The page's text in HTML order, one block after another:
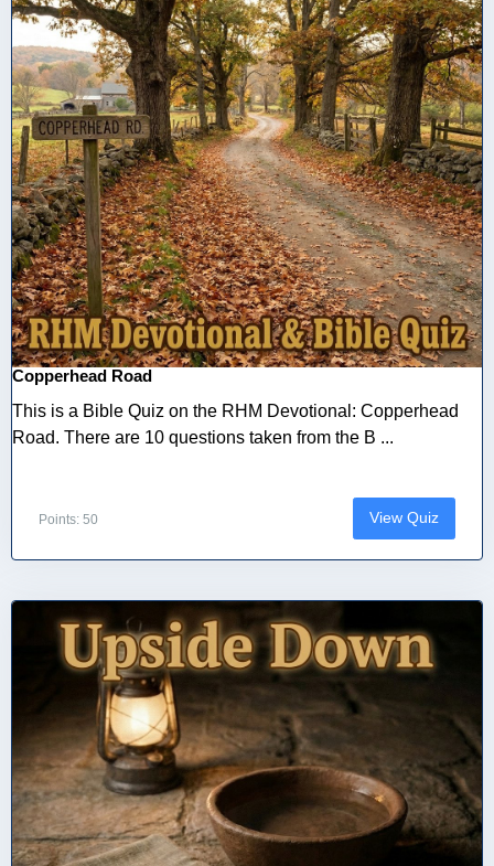
Copperhead Road
This is a Bible Quiz on the RHM Devotional: Copperhead
Road. There are 10 questions taken from the B ...
Points: 50 View Quiz